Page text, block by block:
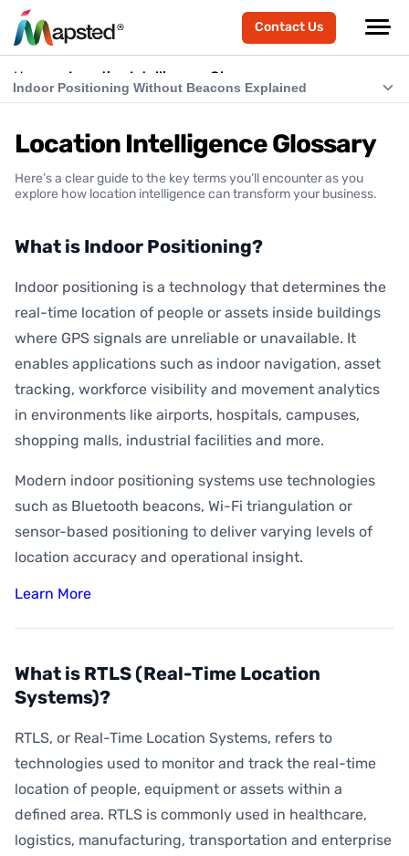
Contact Us
Home Location Intelligence Glossary
Indoor Positioning Without Beacons Explained
What is RTLS (Real-Time Location Systems)?
What is Indoor Navigation?
What is Hardware-Free Indoor Positioning?
Indoor Positioning Without Beacons Explained
BLE vs Hardware-Free Indoor Positioning
How Accurate is Indoor Positioning?
What is Indoor Asset Tracking?
What is Digital Wayfinding?
What is Geoconquesting?
What is Proximity Marketing?
What are BLE Beacons?
What is Indoor Heat Mapping?
Location Intelligence Glossary
Here’s a clear guide to the key terms you’ll encounter as you
explore how location intelligence can transform your business.
What is Indoor Positioning?
Indoor positioning is a technology that determines the
real-time location of people or assets inside buildings
where GPS signals are unreliable or unavailable. It
enables applications such as indoor navigation, asset
tracking, workforce visibility and movement analytics
in environments like airports, hospitals, campuses,
shopping malls, industrial facilities and more.
Modern indoor positioning systems use technologies
such as Bluetooth beacons, Wi-Fi triangulation or
sensor-based positioning to deliver varying levels of
location accuracy and operational insight.
Learn More
What is RTLS (Real-Time Location
Systems)?
RTLS, or Real-Time Location Systems, refers to
technologies used to monitor and track the real-time
location of people, equipment or assets within a
defined area. RTLS is commonly used in healthcare,
logistics, manufacturing, transportation and enterprise